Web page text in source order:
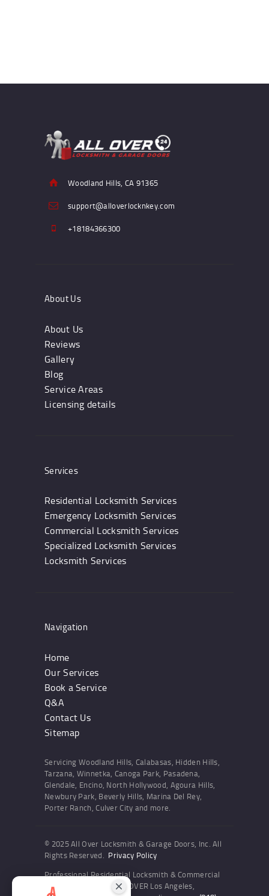
Woodland Hills, CA 91365
support@alloverlocknkey.com
+18184366300
About Us
About Us
Reviews
Gallery
Blog
Service Areas
Licensing details
Services
Residential Locksmith Services
Emergency Locksmith Services
Commercial Locksmith Services
Specialized Locksmith Services
Locksmith Services
Navigation
Home
Our Services
Book a Service
Q&A
Contact Us
Sitemap
Servicing Woodland Hills, Calabasas, Hidden Hills,
Tarzana, Winnetka, Canoga Park, Pasadena,
Glendale, Encino, North Hollywood, Agoura Hills,
Newbury Park, Beverly Hills, Marina Del Rey,
Porter Ranch, Culver City and more.
© 2025 All Over Locksmith & Garage Doors, Inc. All
Rights Reserved. Privacy Policy
Professional Residential Locksmith & Commercial
Locksmith Services ALL OVER Los Angeles,